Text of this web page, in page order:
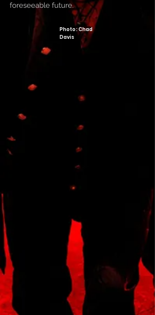
foreseeable future.
Photo: Chad
Davis